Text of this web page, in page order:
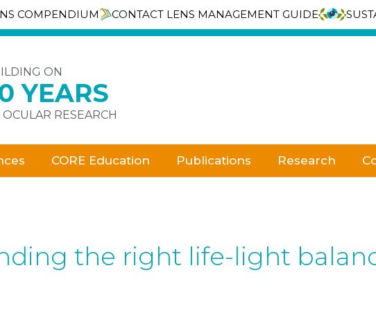
COMPENDIUM CONTACT LENS MANAGEMENT GUIDE
ON
YEARS
OCULAR RESEARCH
CORE Education Publications Research
the right life-light